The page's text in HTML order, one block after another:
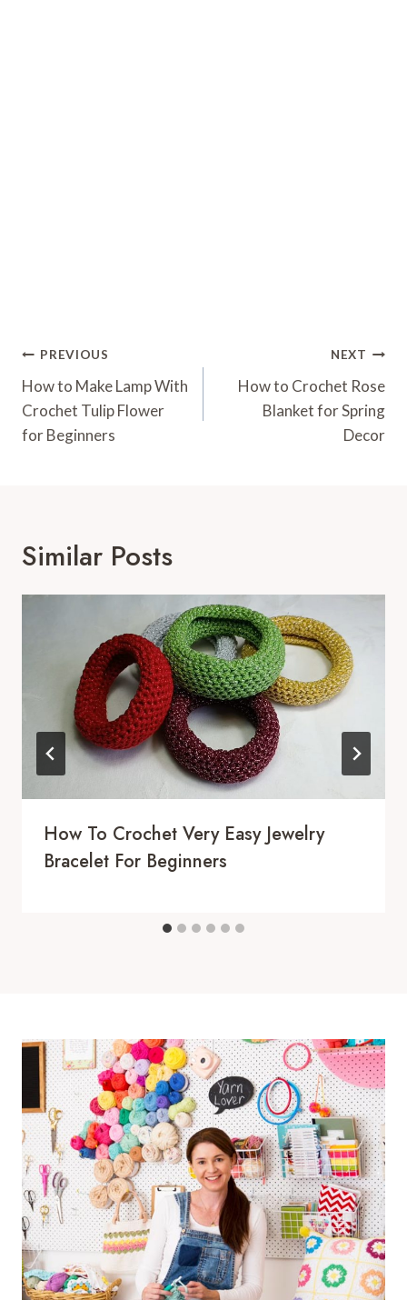
Post
Navigation
PREVIOUS
How to Make Lamp With
Crochet Tulip Flower
for Beginners
NEXT
How to Crochet Rose
Blanket for Spring
Decor
Similar Posts
How To Crochet Very Easy Jewelry
Bracelet For Beginners